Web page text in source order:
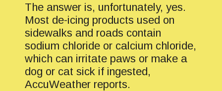
The answer is, unfortunately, yes.
Most de-icing products used on
sidewalks and roads contain
sodium chloride or calcium chloride,
which can irritate paws or make a
dog or cat sick if ingested,
AccuWeather reports.